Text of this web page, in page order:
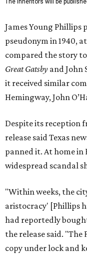
The Inheritors will be
James Young Phillips
pseudonym in 1940,
compared the story
Great Gatsby and John
it received similar
Hemingway, John
Despite its reception
release said Texas
panned it. At home in
widespread scandal
"Within weeks, the
aristocracy' [Phillips
had reportedly
the release said.
copy under lock and